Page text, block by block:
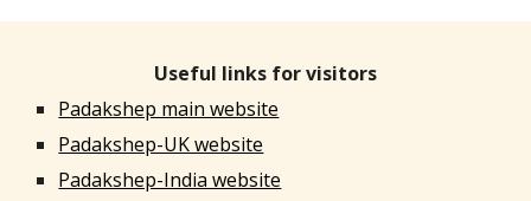
Useful links for visitors
Padakshep main website
Padakshep-UK website
Padakshep-India website